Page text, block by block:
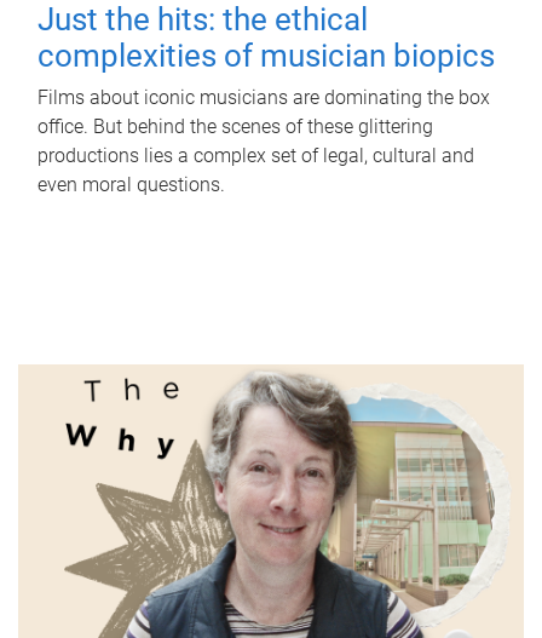
Just the hits: the ethical
complexities of musician biopics
Films about iconic musicians are dominating the box
office. But behind the scenes of these glittering
productions lies a complex set of legal, cultural and
even moral questions.